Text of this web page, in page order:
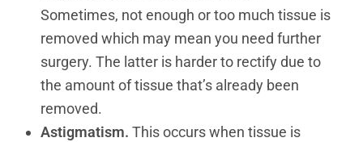
Sometimes, not enough or too much tissue is
removed which may mean you need further
surgery. The latter is harder to rectify due to
the amount of tissue that’s already been
removed.
Astigmatism. This occurs when tissue is